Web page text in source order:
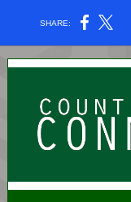
SHARE: